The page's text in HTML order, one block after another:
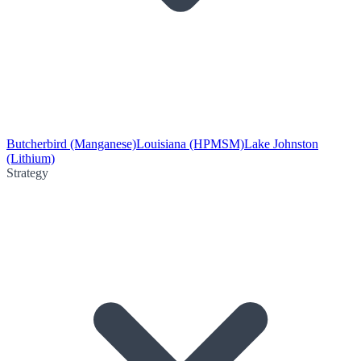
Butcherbird (Manganese)Louisiana (HPMSM)Lake Johnston
(Lithium)
Strategy